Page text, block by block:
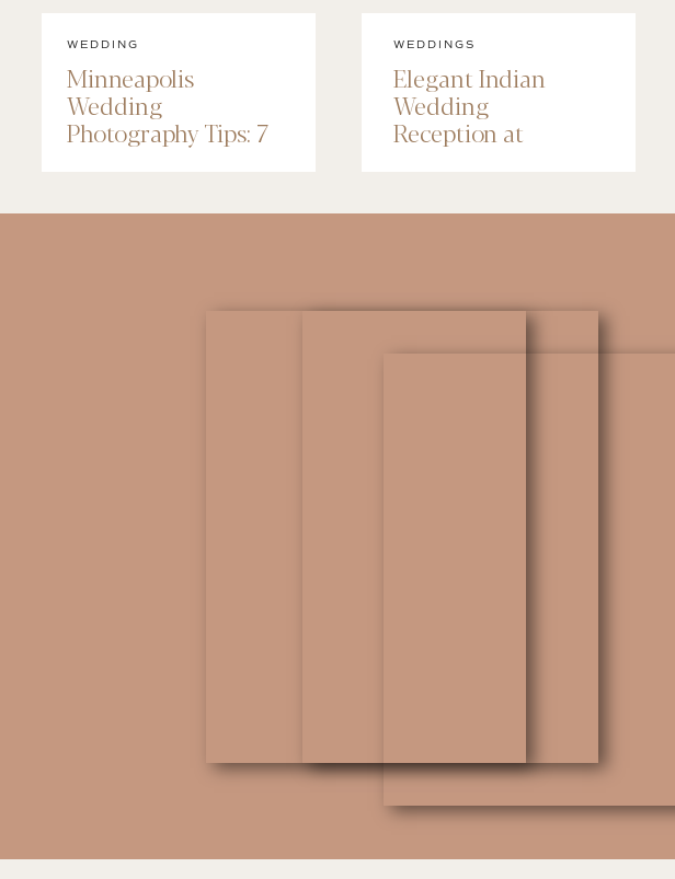
WEDDING
Minneapolis
Wedding
Photography Tips: 7
Things to Know
WEDDINGS
Elegant Indian
Wedding
Reception at